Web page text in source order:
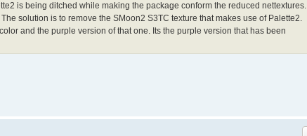
is being ditched while making the package conform the reduced nettextures. I
solution is to remove the SMoon2 S3TC texture that makes use of Palette2.
and the purple version of that one. Its the purple version that has been